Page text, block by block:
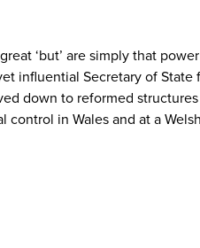
‘but’ are simply that
influential Secretary of
down to reformed
in Wales and at a